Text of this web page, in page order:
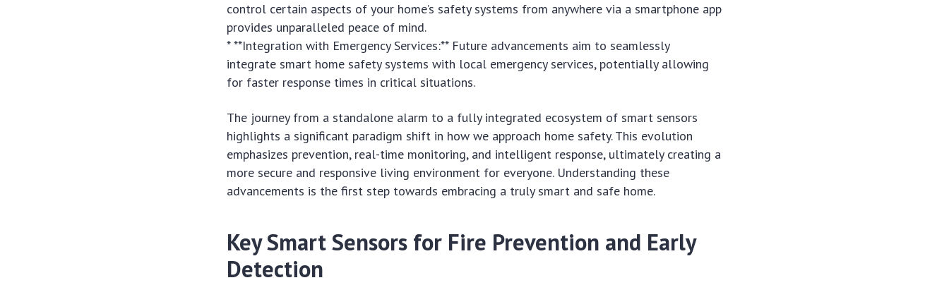
control certain aspects of your home’s safety systems from anywhere via a smartphone app
provides unparalleled peace of mind.
* **Integration with Emergency Services:** Future advancements aim to seamlessly
integrate smart home safety systems with local emergency services, potentially allowing
for faster response times in critical situations.
The journey from a standalone alarm to a fully integrated ecosystem of smart sensors
highlights a significant paradigm shift in how we approach home safety. This evolution
emphasizes prevention, real-time monitoring, and intelligent response, ultimately creating a
more secure and responsive living environment for everyone. Understanding these
advancements is the first step towards embracing a truly smart and safe home.
Key Smart Sensors for Fire Prevention and Early
Detection